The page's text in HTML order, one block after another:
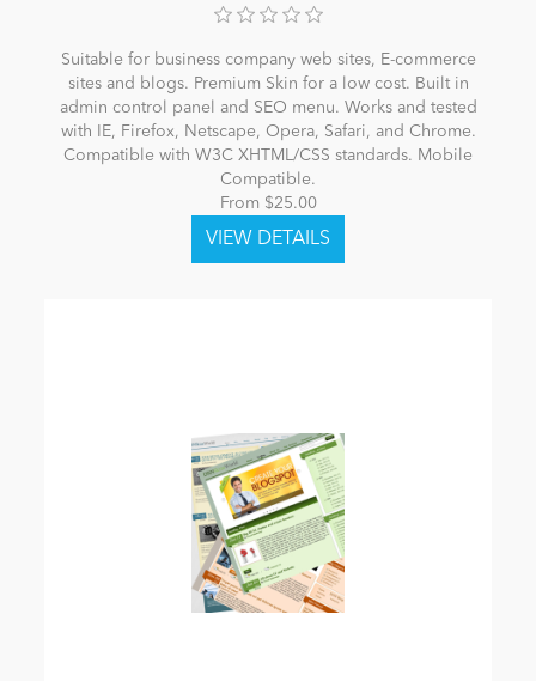
Suitable for business company web sites, E-commerce
sites and blogs. Premium Skin for a low cost. Built in
admin control panel and SEO menu. Works and tested
with IE, Firefox, Netscape, Opera, Safari, and Chrome.
Compatible with W3C XHTML/CSS standards. Mobile
Compatible.
From $25.00